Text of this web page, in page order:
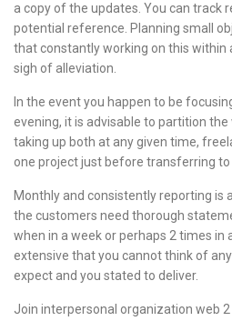
a copy of the updates. You can track
potential reference. Planning small
that constantly working on this within
sigh of alleviation.
In the event you happen to be
evening, it is advisable to partition
taking up both at any given time,
one project just before transferring to
Monthly and consistently reporting is
the customers need thorough
when in a week or perhaps 2 times in
extensive that you cannot think of
expect and you stated to deliver.
Join interpersonal organization web